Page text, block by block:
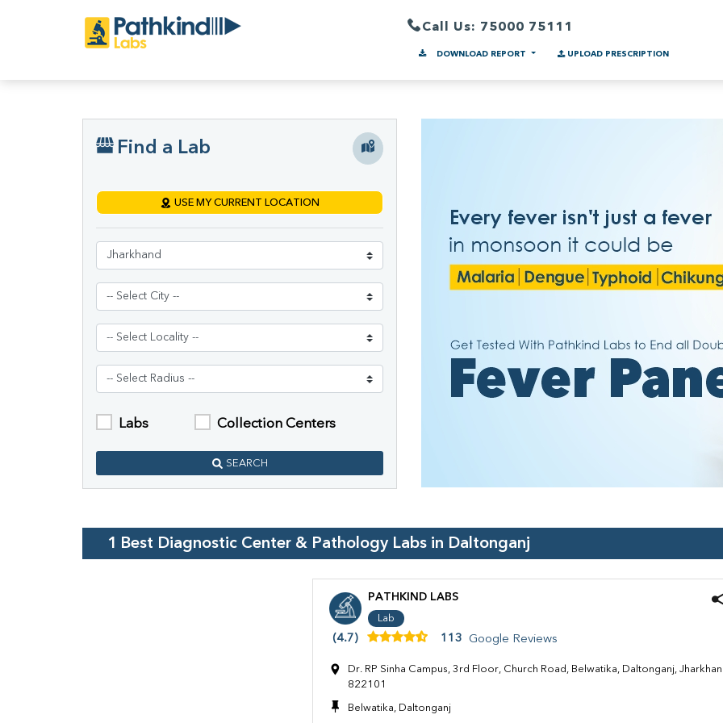
Call Us: 75000 75111
DOWNLOAD REPORT UPLOAD PRESCRIPTION
Find a Lab
USE MY CURRENT LOCATION
Labs Collection Centers
SEARCH
1 Best Diagnostic Center & Pathology Labs in Daltonganj
PATHKIND LABS
Lab
(4.7) 113 Google Reviews
Dr. RP Sinha Campus, 3rd Floor, Church Road, Belwatika, Daltonganj,
822101
Belwatika, Daltonganj